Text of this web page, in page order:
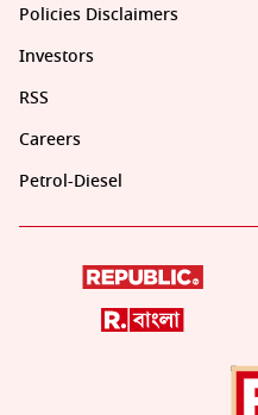
Policies Disclaimers
Investors
RSS
Careers
Petrol-Diesel